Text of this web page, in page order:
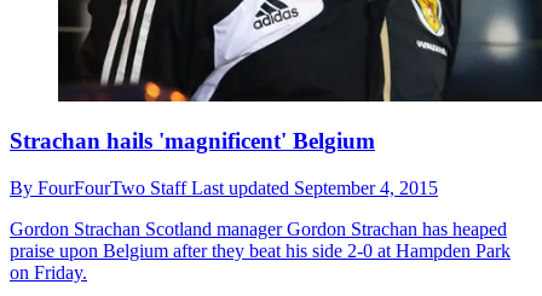
Strachan hails 'magnificent' Belgium
By FourFourTwo StaffLast updated September 4, 2015
Gordon Strachan Scotland manager Gordon Strachan has heaped
praise upon Belgium after they beat his side 2-0 at Hampden Park
on Friday.